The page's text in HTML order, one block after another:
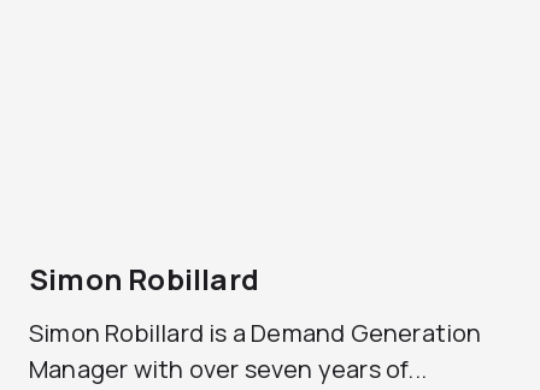
Simon Robillard
Simon Robillard is a Demand Generation
Manager with over seven years of...